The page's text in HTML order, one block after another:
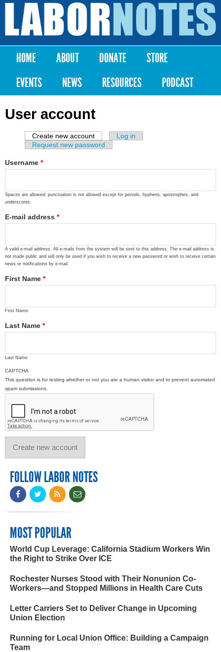
Skip to
content
Labor
Notes
Main menu
HOME ABOUT DONATE
STORE
EVENTS
NEWS RESOURCES PODCAST
User account
Primary tabs
Create new account (active tab)
Log in
Request new password
Username *
Spaces are allowed; punctuation is not allowed except for periods, hyphens, apostrophes, and
underscores.
E-mail address *
A valid e-mail address. All e-mails from the system will be sent to this address. The e-mail address is
not made public and will only be used if you wish to receive a new password or wish to receive certain
news or notifications by e-mail.
First Name *
First Name
Last Name *
Last Name
CAPTCHA
This question is for testing whether or not you are a human visitor and to prevent automated
spam submissions.
FOLLOW LABOR NOTES
MOST POPULAR
World Cup Leverage: California Stadium Workers Win
the Right to Strike Over ICE
Rochester Nurses Stood with Their Nonunion Co-
Workers—and Stopped Millions in Health Care Cuts
Letter Carriers Set to Deliver Change in Upcoming
Union Election
Running for Local Union Office: Building a Campaign
Team